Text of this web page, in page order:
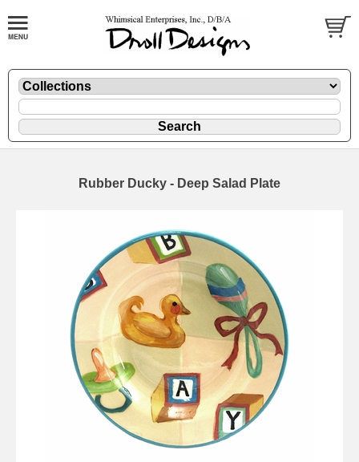
Rubber Ducky - Deep Salad Plate